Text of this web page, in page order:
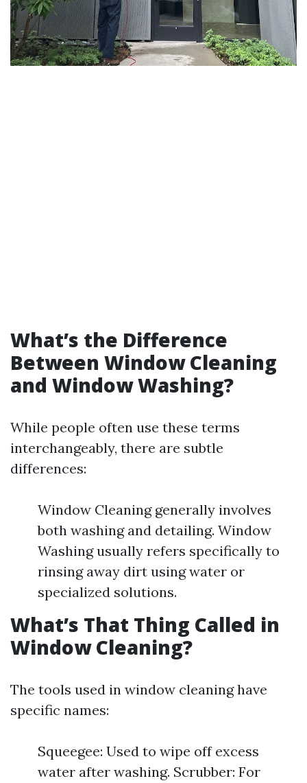
What’s the Difference
Between Window Cleaning
and Window Washing?
While people often use these terms
interchangeably, there are subtle
differences:
Window Cleaning generally involves
both washing and detailing. Window
Washing usually refers specifically to
rinsing away dirt using water or
specialized solutions.
What’s That Thing Called in
Window Cleaning?
The tools used in window cleaning have
specific names:
Squeegee: Used to wipe off excess
water after washing. Scrubber: For